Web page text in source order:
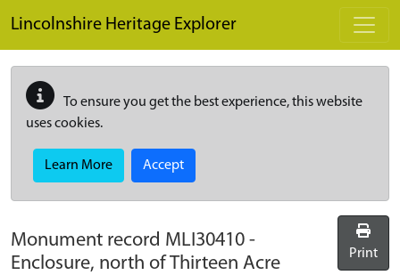
Lincolnshire Heritage Explorer
To ensure you get the best experience, this website
uses cookies.
Learn More Accept
Monument record MLI30410 -
Enclosure, north of Thirteen Acre
Print